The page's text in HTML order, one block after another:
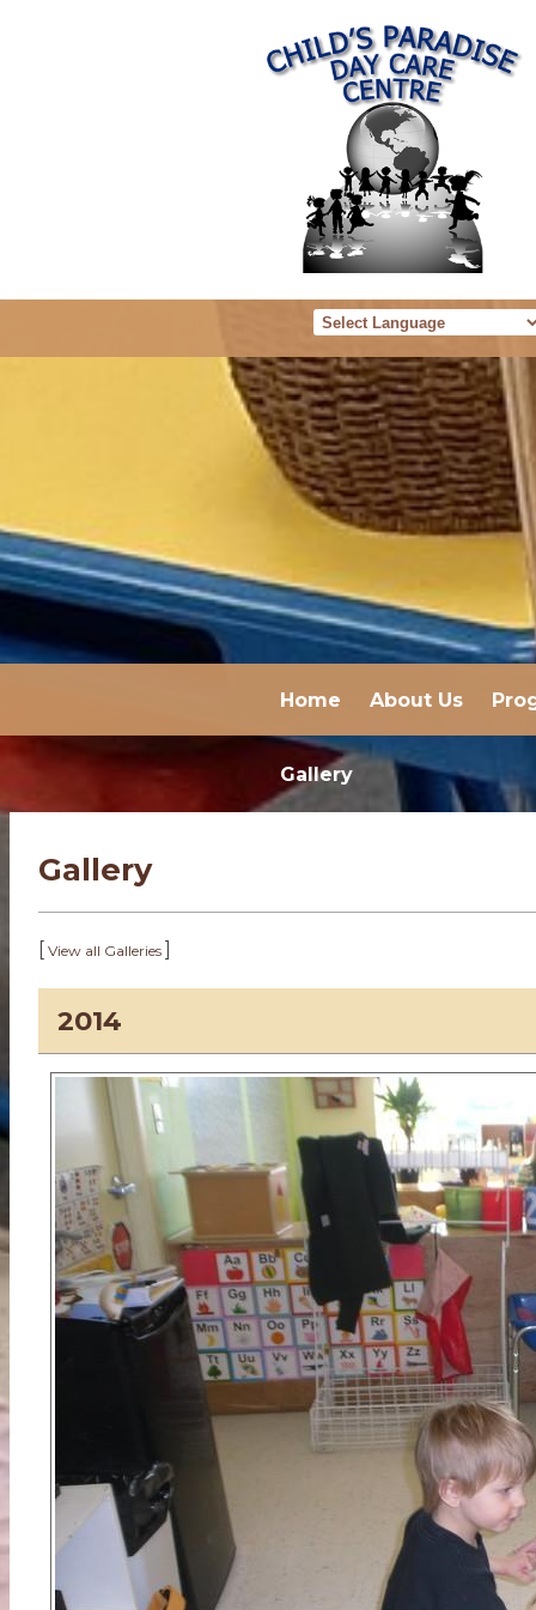
Home About Us
Gallery
Gallery
[ View all Galleries ]
2014